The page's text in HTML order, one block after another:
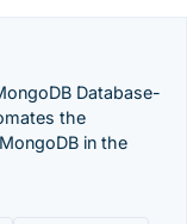
Database-
the
in the